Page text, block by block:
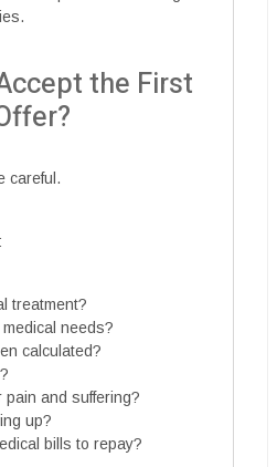
the First
careful.
treatment?
needs?
calculated?
pain and suffering?
up?
bills to repay?